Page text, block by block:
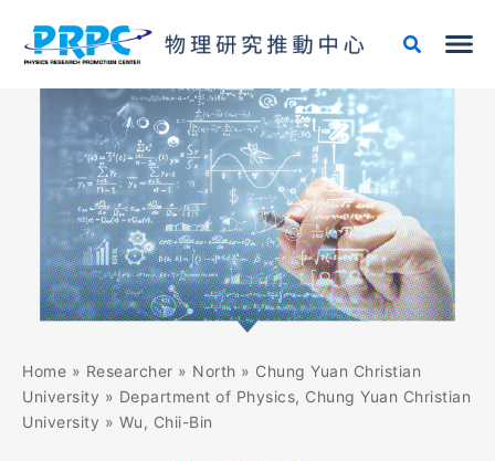
content
Home » Researcher » North » Chung Yuan Christian
University » Department of Physics, Chung Yuan Christian
University » Wu, Chii-Bin